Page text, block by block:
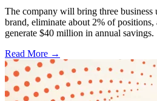
The company will bring three business
brand, eliminate about 2% of positions,
generate $40 million in annual savings.
Read More →